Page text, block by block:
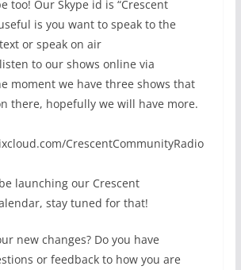
too! Our Skype id is “Crescent
is you want to speak to the
or speak on air
to our shows online via
moment we have three shows that
there, hopefully we will have more.
CrescentCommunityRadio
launching our Crescent
stay tuned for that!
new changes? Do you have
or feedback to how you are